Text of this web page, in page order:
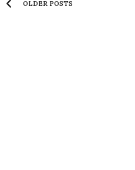
OLDER POSTS